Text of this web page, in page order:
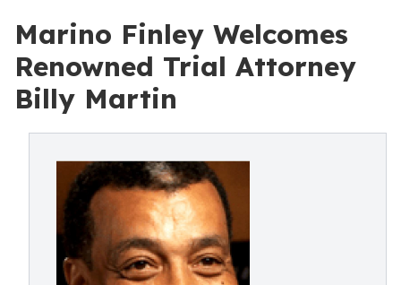
Marino Finley Welcomes
Renowned Trial Attorney
Billy Martin